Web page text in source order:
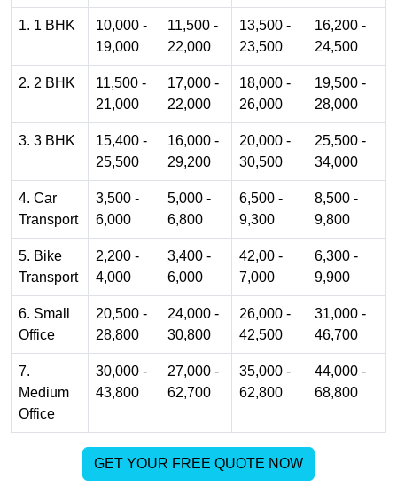
1. 1 BHK
10,000 -
19,000
11,500 -
22,000
13,500 -
23,500
16,200 -
24,500
2. 2 BHK
11,500 -
21,000
17,000 -
22,000
18,000 -
26,000
19,500 -
28,000
3. 3 BHK
15,400 -
25,500
16,000 -
29,200
20,000 -
30,500
25,500 -
34,000
4. Car
Transport
3,500 -
6,000
5,000 -
6,800
6,500 -
9,300
8,500 -
9,800
5. Bike
Transport
2,200 -
4,000
3,400 -
6,000
42,00 -
7,000
6,300 -
9,900
6. Small
Office
20,500 -
28,800
24,000 -
30,800
26,000 -
42,500
31,000 -
46,700
7.
Medium
Office
30,000 -
43,800
27,000 -
62,700
35,000 -
62,800
44,000 -
68,800
GET YOUR FREE QUOTE NOW